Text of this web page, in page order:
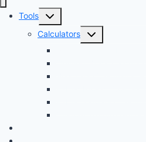
Tools
Toggle
child
menu
Calculators
Toggle
child